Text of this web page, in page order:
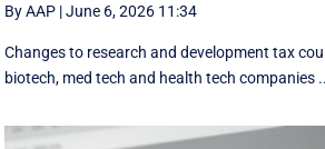
By AAP |June 6, 2026 11:34
Changes to research and development tax
biotech, med tech and health tech companies